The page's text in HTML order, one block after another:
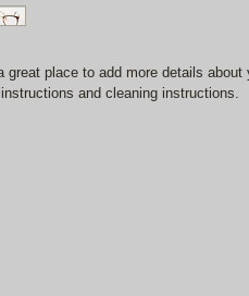
great place to add more details
and cleaning instructions.